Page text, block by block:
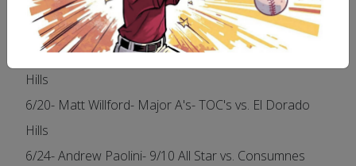
National
6/20- Greg Rotteveel- Major A's- TOC's vs. El Dorado
Hills
6/20- Matt Willford- Major A's- TOC's vs. El Dorado
Hills
6/24- Andrew Paolini- 9/10 All Star vs. Consumnes